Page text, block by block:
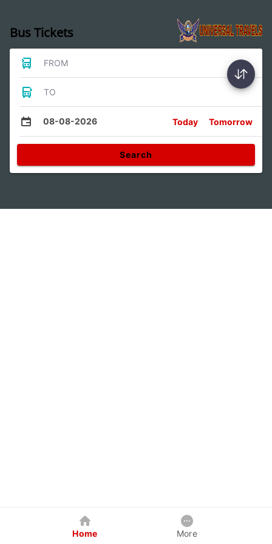
Bus Tickets
FROM
TO
08-08-2026 Today Tomorrow
Search
Home More